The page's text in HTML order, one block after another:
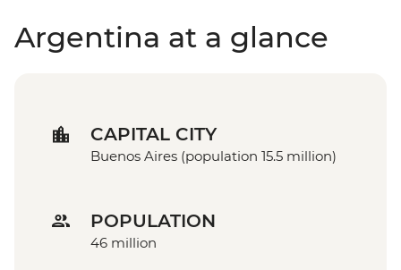
Argentina at a glance
CAPITAL CITY
Buenos Aires (population 15.5 million)
POPULATION
46 million